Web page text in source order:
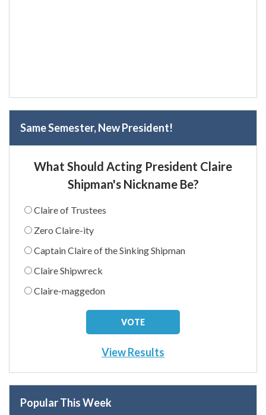
Same Semester, New President!
What Should Acting President Claire
Shipman's Nickname Be?
Claire of Trustees
Zero Claire-ity
Captain Claire of the Sinking Shipman
Claire Shipwreck
Claire-maggedon
View Results
Popular This Week